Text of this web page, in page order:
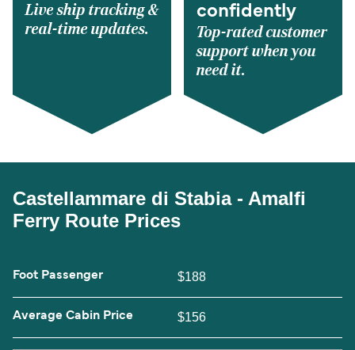
Live ship tracking &
real-time updates.
confidently
Top-rated customer
support when you
need it.
Castellammare di Stabia - Amalfi
Ferry Route Prices
Foot Passenger $188
Average Cabin Price $156